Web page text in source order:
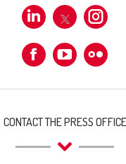
Linkedin
X
Facebook
CONTACT THE PRESS OFFICE